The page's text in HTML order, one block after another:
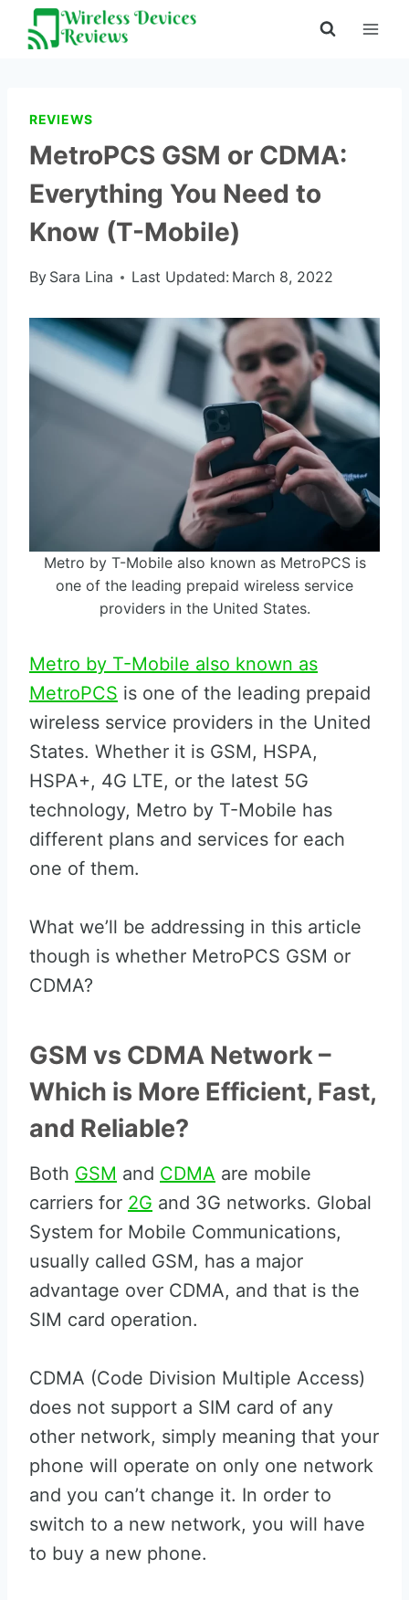
Skip
REVIEWS
MetroPCS GSM or CDMA:
Everything You Need to
Know (T-Mobile)
By Sara Lina Last Updated: March 8, 2022
Metro by T-Mobile also known as MetroPCS is
one of the leading prepaid wireless service
providers in the United States.
Metro by T-Mobile also known as
MetroPCS is one of the leading prepaid
wireless service providers in the United
States. Whether it is GSM, HSPA,
HSPA+, 4G LTE, or the latest 5G
technology, Metro by T-Mobile has
different plans and services for each
one of them.
What we’ll be addressing in this article
though is whether MetroPCS GSM or
CDMA?
GSM vs CDMA Network –
Which is More Efficient, Fast,
and Reliable?
Both GSM and CDMA are mobile
carriers for 2G and 3G networks. Global
System for Mobile Communications,
usually called GSM, has a major
advantage over CDMA, and that is the
SIM card operation.
CDMA (Code Division Multiple Access)
does not support a SIM card of any
other network, simply meaning that your
phone will operate on only one network
and you can’t change it. In order to
switch to a new network, you will have
to buy a new phone.